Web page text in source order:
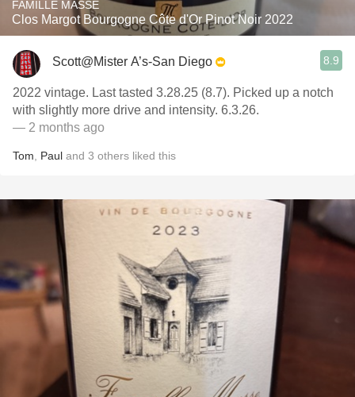
FAMILLE MASSE
Clos Margot Bourgogne Côte d'Or Pinot Noir 2022
Scott@Mister A’s-San Diego 8.9
2022 vintage. Last tasted 3.28.25 (8.7). Picked up a notch
with slightly more drive and intensity. 6.3.26.
— 2 months ago
Tom Paul and 3 others liked this